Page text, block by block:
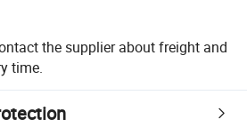
the supplier about freight and
time.